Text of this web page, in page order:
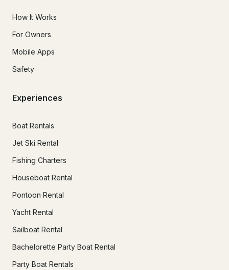
How It Works
For Owners
Mobile Apps
Safety
Experiences
Boat Rentals
Jet Ski Rental
Fishing Charters
Houseboat Rental
Pontoon Rental
Yacht Rental
Sailboat Rental
Bachelorette Party Boat Rental
Party Boat Rentals